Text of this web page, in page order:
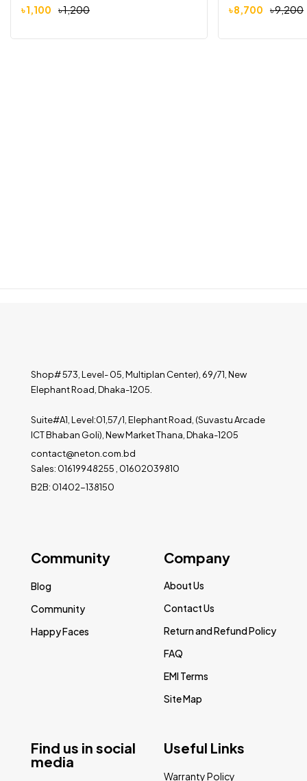
৳1,200
৳1,100 ৳9,200
৳8,700
Shop# 573, Level- 05, Multiplan Center), 69/71, New
Elephant Road, Dhaka-1205.
Suite#A1, Level:01,57/1, Elephant Road, (Suvastu Arcade
ICT Bhaban Goli), New Market Thana, Dhaka-1205
contact@neton.com.bd
Sales: 01619948255 , 01602039810
B2B: 01402-138150
Find us in social
media
Community
Blog
Community
Happy Faces
Company
About Us
Contact Us
Return and Refund Policy
FAQ
EMI Terms
Site Map
Useful Links
Warranty Policy